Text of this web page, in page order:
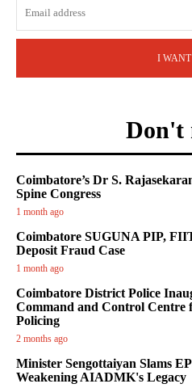
I
Don't
Coimbatore’s Dr S.
Spine Congress
1 month ago
Coimbatore SUGUNA PIP,
Deposit Fraud Case
1 month ago
Coimbatore District Police
Command and Control Centre
Policing
2 months ago
Minister Sengottaiyan Slams
Weakening AIADMK's Legacy